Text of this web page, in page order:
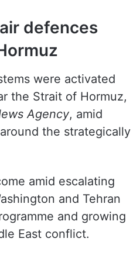
defences
were activated
the Strait of Hormuz,
Agency, amid
the strategically
amid escalating
and Tehran
and growing
East conflict.